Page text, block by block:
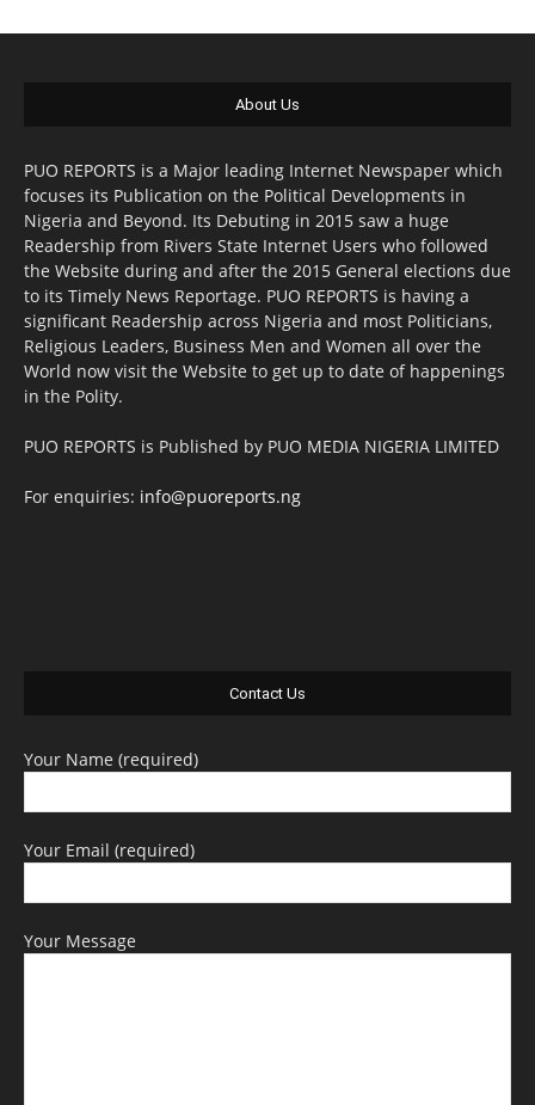
About Us
PUO REPORTS is a Major leading Internet Newspaper which
focuses its Publication on the Political Developments in
Nigeria and Beyond. Its Debuting in 2015 saw a huge
Readership from Rivers State Internet Users who followed
the Website during and after the 2015 General elections due
to its Timely News Reportage. PUO REPORTS is having a
significant Readership across Nigeria and most Politicians,
Religious Leaders, Business Men and Women all over the
World now visit the Website to get up to date of happenings
in the Polity.
PUO REPORTS is Published by PUO MEDIA NIGERIA LIMITED
For enquiries: info@puoreports.ng
Contact Us
Your Name (required)
Your Email (required)
Your Message